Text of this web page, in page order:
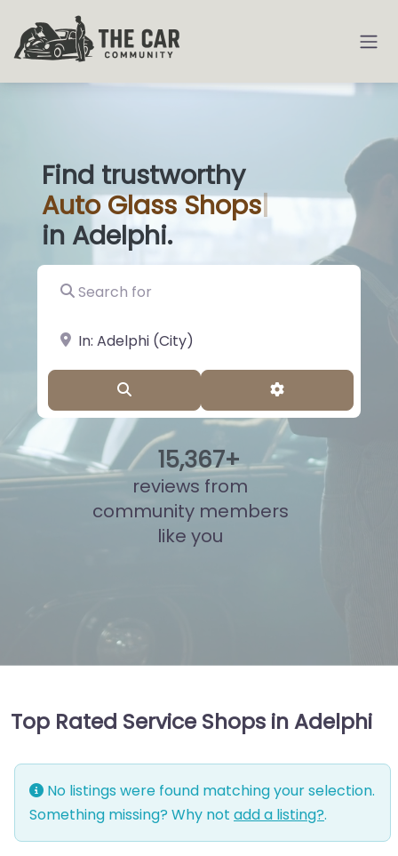
Find trustworthy
AutoGlass Sho|
in Adelphi.
Search for
near Landmark or City, State
Advanced
15,845+
reviews from
community members
like you
Top Rated Service Shops in Adelphi
No listings were found matching your selection.
Something missing? Why not add a listing?.